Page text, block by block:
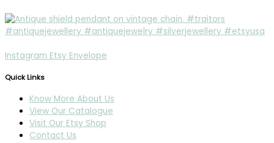
Instagram Etsy Envelope
Quick Links
Know More About Us
View Our Catalogue
Visit Our Etsy Shop
Contact Us